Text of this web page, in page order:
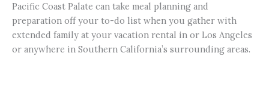
Pacific Coast Palate can take meal planning and
preparation off your to-do list when you gather with
extended family at your vacation rental in or Los Angeles
or anywhere in Southern California’s surrounding areas.